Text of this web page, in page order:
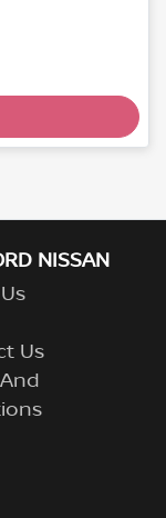
NISSAN
Us